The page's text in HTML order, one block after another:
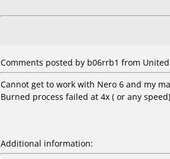
Comments posted by b06rrb1 from
Cannot get to work with Nero 6 and my
Burned process failed at 4x ( or any speed)
Additional information: